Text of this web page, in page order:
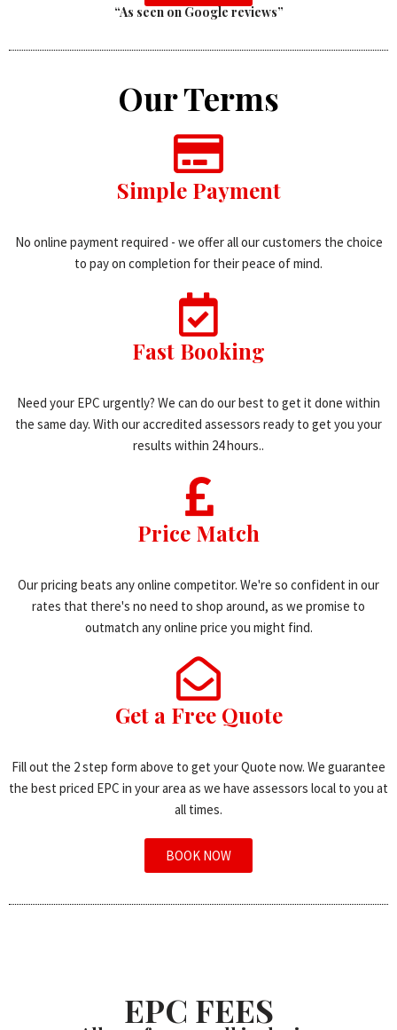
“As seen on Google reviews”
Our Terms
Simple Payment
No online payment required - we offer all our customers the choice
to pay on completion for their peace of mind.
Fast Booking
Need your EPC urgently? We can do our best to get it done within
the same day. With our accredited assessors ready to get you your
results within 24 hours..
Price Match
Our pricing beats any online competitor. We're so confident in our
rates that there's no need to shop around, as we promise to
outmatch any online price you might find.
Get a Free Quote
Fill out the 2 step form above to get your Quote now. We guarantee
the best priced EPC in your area as we have assessors local to you at
all times.
BOOK NOW
EPC FEES